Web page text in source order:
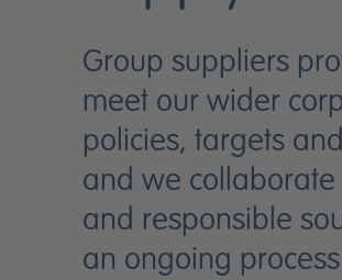
Group suppliers
meet our wider
policies, targets
and we
and responsible
an ongoing